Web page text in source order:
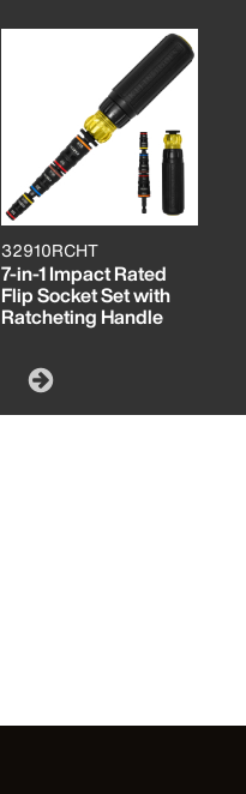
32910RCHT
7-in-1 Impact Rated
Flip Socket Set with
Ratcheting Handle